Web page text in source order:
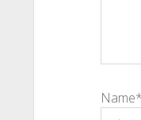
Name*